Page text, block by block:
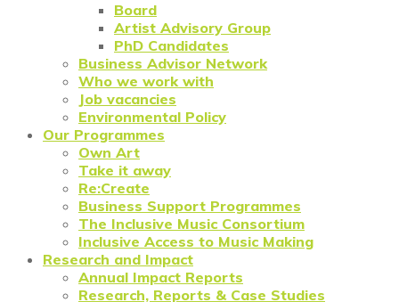
Board
Artist Advisory Group
PhD Candidates
Business Advisor Network
Who we work with
Job vacancies
Environmental Policy
Our Programmes
Own Art
Take it away
Re:Create
Business Support Programmes
The Inclusive Music Consortium
Inclusive Access to Music Making
Research and Impact
Annual Impact Reports
Research, Reports & Case Studies